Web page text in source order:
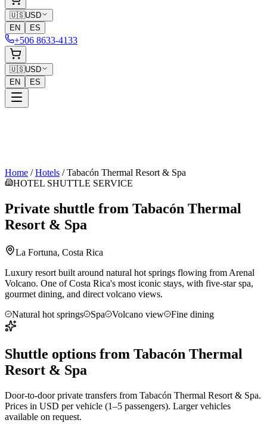
🇺🇸USD
EN
ES
+506 8633-4133
🇺🇸USD
EN
ES
Home /Hotels /Tabacón Thermal Resort & Spa
HOTEL SHUTTLE SERVICE
Private shuttle from Tabacón Thermal
Resort & Spa
La Fortuna, Costa Rica
Luxury resort built around natural hot springs flowing from Arenal
Volcano. One of Costa Rica's most iconic stays, with five-star spa,
gourmet dining, and direct volcano views.
Natural hot springs
Spa Volcano view Fine dining
Shuttle options from Tabacón Thermal
Resort & Spa
Door-to-door private transfers from Tabacón Thermal Resort & Spa.
Prices in USD per vehicle (1–5 passengers). Larger vehicles
available on request.